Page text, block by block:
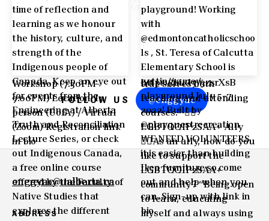
FOLLOW US @enggyac
enggyac@ualberta.ca
ADDRESS